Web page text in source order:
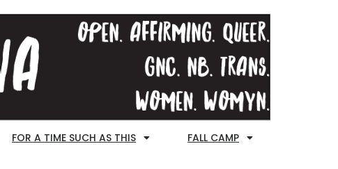
FOR A TIME SUCH AS THIS FALL CAMP